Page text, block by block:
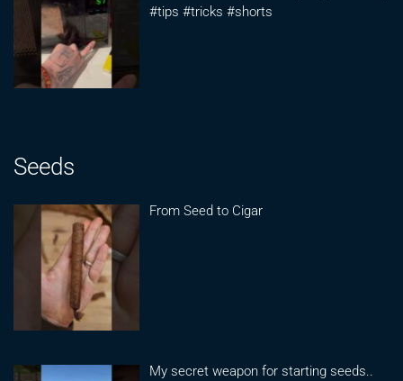
#tips #tricks #shorts
Seeds
From Seed to Cigar
My secret weapon for starting seeds..